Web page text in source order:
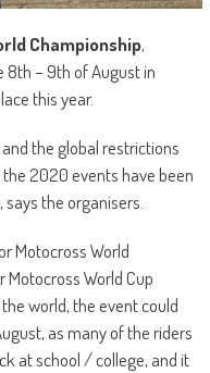
Championship,
8th – 9th of August in
this year.
the global restrictions
2020 events have been
the organisers.
Motocross World
World Cup
world, the event could
as many of the riders
at school / college, and it